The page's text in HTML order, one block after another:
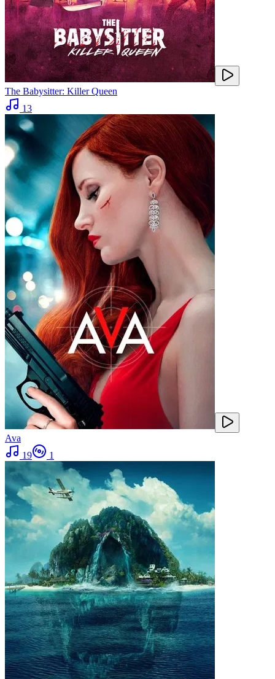
The Babysitter: Killer Queen
13
Ava
19
1